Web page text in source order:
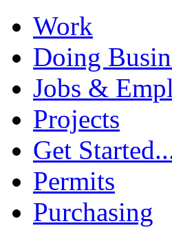
Work
Doing
Jobs &
Projects
Get
Permits
Purchasing